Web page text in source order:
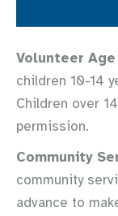
Volunteer
children 10-14
Children over
permission.
Community
community
advance to